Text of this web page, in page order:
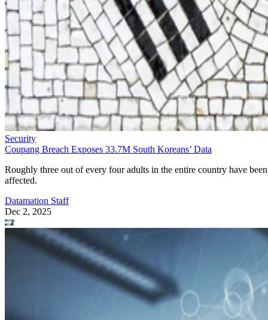
Security
Coupang Breach Exposes 33.7M South Koreans’ Data
Roughly three out of every four adults in the entire country have been
affected.
Datamation Staff
Dec 2, 2025